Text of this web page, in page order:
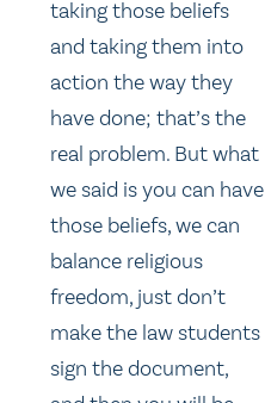
taking those beliefs
and taking them into
action the way they
have done; that’s the
real problem. But what
we said is you can have
those beliefs, we can
balance religious
freedom, just don’t
make the law students
sign the document,